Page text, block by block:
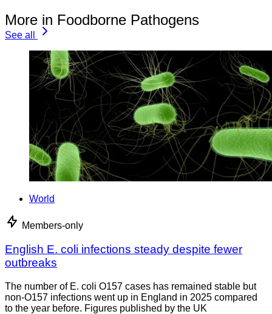
More in Foodborne Pathogens
See all
World
Members-only
English E. coli infections steady despite fewer
outbreaks
The number of E. coli O157 cases has remained stable but
non-O157 infections went up in England in 2025 compared
to the year before. Figures published by the UK